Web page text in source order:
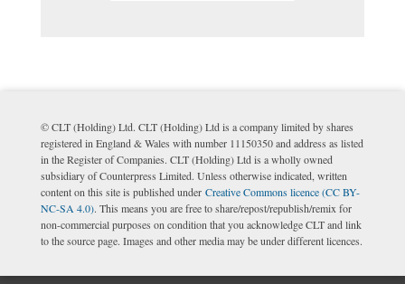
© CLT (Holding) Ltd. CLT (Holding) Ltd is a company limited by shares
registered in England & Wales with number 11150350 and address as listed
in the Register of Companies. CLT (Holding) Ltd is a wholly owned
subsidiary of Counterpress Limited. Unless otherwise indicated, written
content on this site is published under Creative Commons licence (CC BY-
NC-SA 4.0). This means you are free to share/repost/republish/remix for
non-commercial purposes on condition that you acknowledge CLT and link
to the source page. Images and other media may be under different licences.